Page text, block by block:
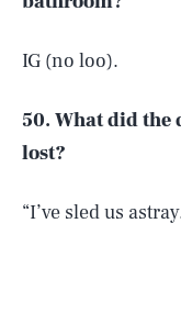
IG (no loo).
50. What did the
lost?
“I’ve sled us